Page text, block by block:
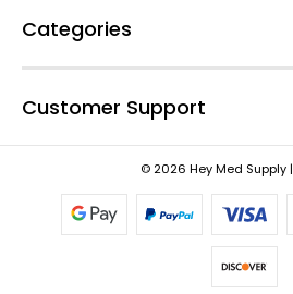
Categories
Customer Support
© 2026 Hey Med Supply |